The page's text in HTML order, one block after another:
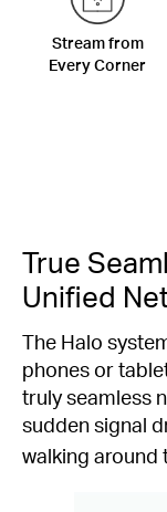
Stream from
Every Corner
True
Unified
The Halo
phones or
truly seamless
sudden signal
walking around